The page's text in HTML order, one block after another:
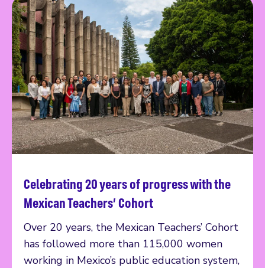
Celebrating 20 years of progress with the
Mexican Teachers’ Cohort
Over 20 years, the Mexican Teachers’ Cohort
has followed more than 115,000 women
working in Mexico’s public education system,
Read more